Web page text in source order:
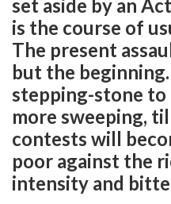
set aside by an
is the course of
The present
but the
stepping-stone to
more sweeping,
contests will
poor against the
intensity and